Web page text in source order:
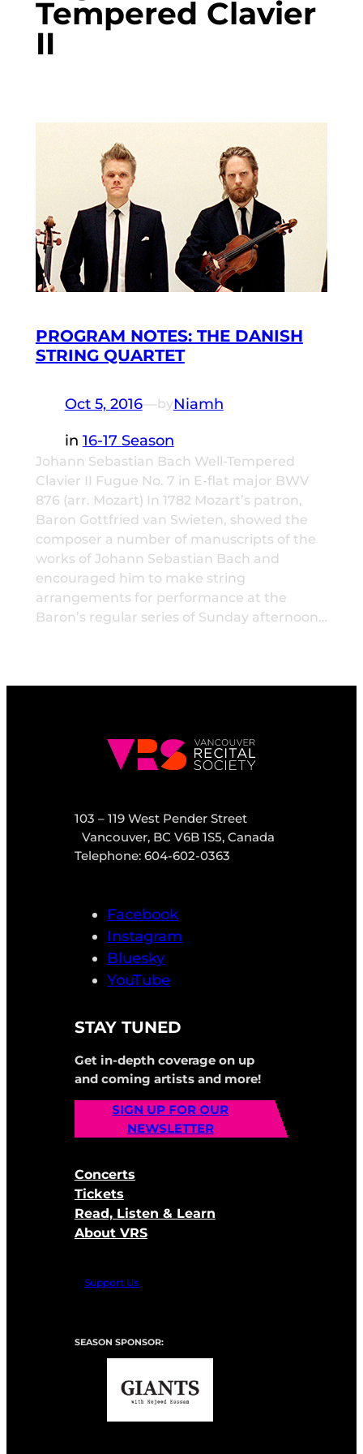
Tempered Clavier
II
PROGRAM NOTES: THE DANISH
STRING QUARTET
Oct 5, 2016—byNiamh
in 16-17 Season
Johann Sebastian Bach Well-Tempered
Clavier II Fugue No. 7 in E-flat major BWV
876 (arr. Mozart) In 1782 Mozart’s patron,
Baron Gottfried van Swieten, showed the
composer a number of manuscripts of the
works of Johann Sebastian Bach and
encouraged him to make string
arrangements for performance at the
Baron’s regular series of Sunday afternoon…
103 – 119 West Pender Street
Vancouver, BC V6B 1S5, Canada
Telephone: 604-602-0363
Facebook
Instagram
Bluesky
YouTube
STAY TUNED
Get in-depth coverage on up
and coming artists and more!
SIGN UP FOR OUR
NEWSLETTER
Concerts
Tickets
Read, Listen & Learn
About VRS
Support Us
SEASON SPONSOR: